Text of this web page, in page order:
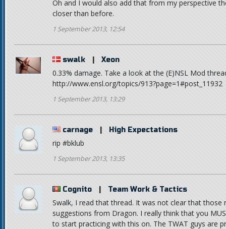
Oh and I would also add that from my perspective
closer than before.
1 September 2013, 12:54
swalk Xeon
0.33% damage. Take a look at the (E)NSL Mod
http://www.ensl.org/topics/913?page=1#post_11932
1 September 2013, 13:29
carnage High Expectations
rip #bklub
1 September 2013, 13:35
Cognito Team Work & Tactics
Swalk, I read that thread. It was not clear that
suggestions from Dragon. I really think that you
to start practicing with this on. The TWAT guys are